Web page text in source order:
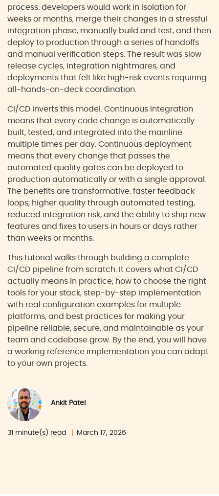
process: developers would work in isolation for
weeks or months, merge their changes in a stressful
integration phase, manually build and test, and then
deploy to production through a series of handoffs
and manual verification steps. The result was slow
release cycles, integration nightmares, and
deployments that felt like high-risk events requiring
all-hands-on-deck coordination.
CI/CD inverts this model. Continuous integration
means that every code change is automatically
built, tested, and integrated into the mainline
multiple times per day. Continuous deployment
means that every change that passes the
automated quality gates can be deployed to
production automatically or with a single approval.
The benefits are transformative: faster feedback
loops, higher quality through automated testing,
reduced integration risk, and the ability to ship new
features and fixes to users in hours or days rather
than weeks or months.
This tutorial walks through building a complete
CI/CD pipeline from scratch. It covers what CI/CD
actually means in practice, how to choose the right
tools for your stack, step-by-step implementation
with real configuration examples for multiple
platforms, and best practices for making your
pipeline reliable, secure, and maintainable as your
team and codebase grow. By the end, you will have
a working reference implementation you can adapt
to your own projects.
Ankit Patel
31 minute(s) read March 17, 2026